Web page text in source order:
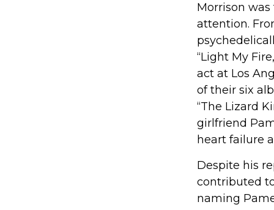
Morrison
attention.
“Light My
act at Los
of their six
“The Lizard
girlfriend
heart failure
Despite his
contributed
naming